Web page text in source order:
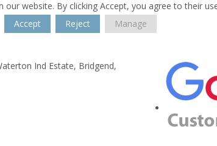
website. By clicking Accept, you agree to their
Accept
Reject Manage
Ind Estate, Bridgend,